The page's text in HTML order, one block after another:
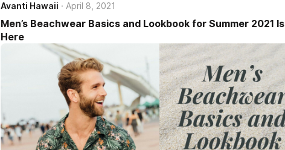
Avanti Hawaii April 8, 2021
Men’s Beachwear Basics and Lookbook for Summer 2021 Is
Here